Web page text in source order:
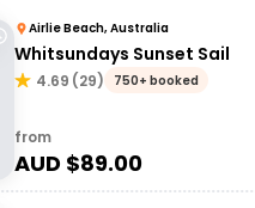
Airlie Beach, Australia
Whitsundays Sunset Sail
4.69 (29) 750+ booked
from
AUD $89.00